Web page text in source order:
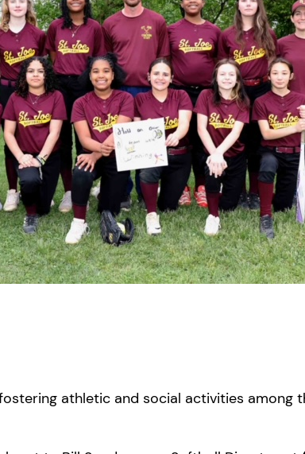
athletic and social activities among